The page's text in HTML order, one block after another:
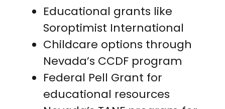
Educational grants like
Soroptimist International
Childcare options through
Nevada’s CCDF program
Federal Pell Grant for
educational resources